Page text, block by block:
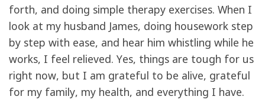
forth, and doing simple therapy exercises. When I
look at my husband James, doing housework step
by step with ease, and hear him whistling while he
works, I feel relieved. Yes, things are tough for us
right now, but I am grateful to be alive, grateful
for my family, my health, and everything I have.